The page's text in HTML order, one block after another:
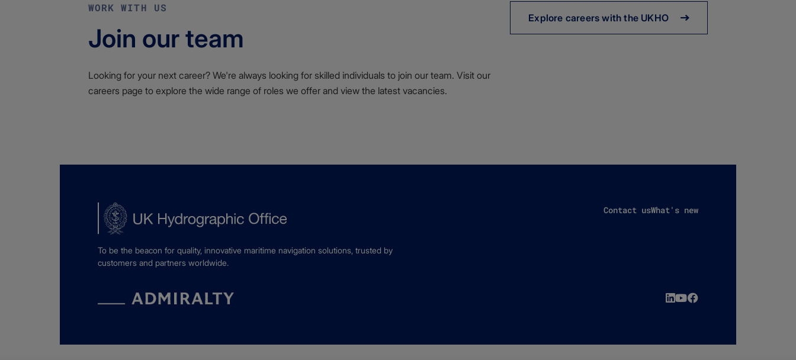
WORK WITH US
Join our team
Looking for your next career? We're always looking for skilled individuals to join our team. Visit our
careers page to explore the wide range of roles we offer and view the latest vacancies.
Explore careers with the UKHO
To be the beacon for quality, innovative maritime navigation solutions, trusted by
customers and partners worldwide.
Contact usWhat's new